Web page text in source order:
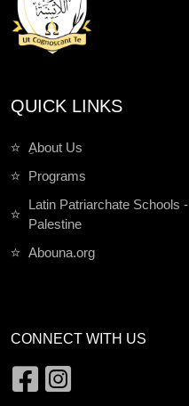
QUICK LINKS
ِAbout Us
Programs
Latin Patriarchate Schools -
Palestine
Abouna.org
CONNECT WITH US